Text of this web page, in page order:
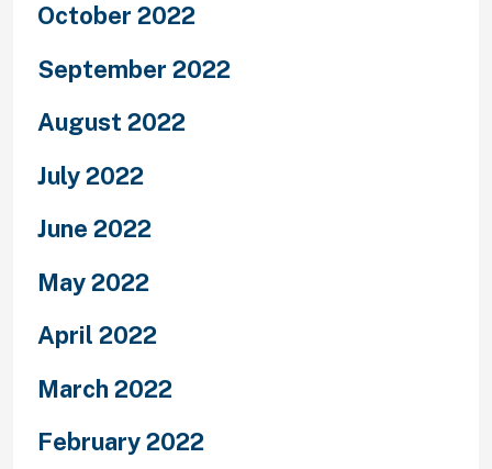
October 2022
September 2022
August 2022
July 2022
June 2022
May 2022
April 2022
March 2022
February 2022